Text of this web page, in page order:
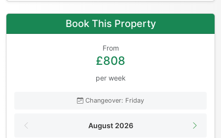
Book This Property
From
£808
per week
Changeover: Friday
August 2026